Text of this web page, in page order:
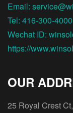
Email:
Tel: 416-300-4000
Wechat ID:
https://
OUR
25 Royal Crest